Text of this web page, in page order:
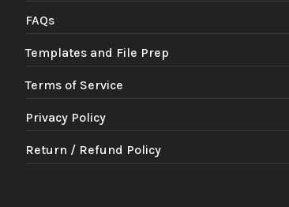
FAQs
Templates and File Prep
Terms of Service
Privacy Policy
Return / Refund Policy